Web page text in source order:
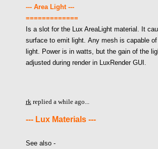
--- Area Light ---
=============
Is a slot for the Lux AreaLight material. It
surface to emit light. Any mesh is capable
light. Power is in watts, but the gain of the
adjusted during render in LuxRender GUI
rk replied a while ago...
--- Lux Materials ---
See also -